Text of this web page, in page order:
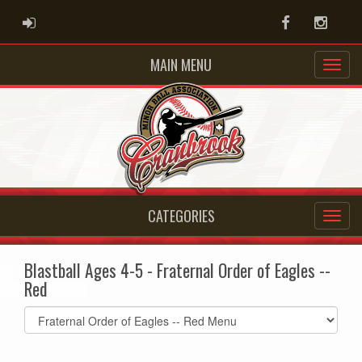
ADMIN LOGIN Facebook
MAIN MENU
CATEGORIES
Blastball Ages 4-5 - Fraternal Order of Eagles --
Red
Select
list(select